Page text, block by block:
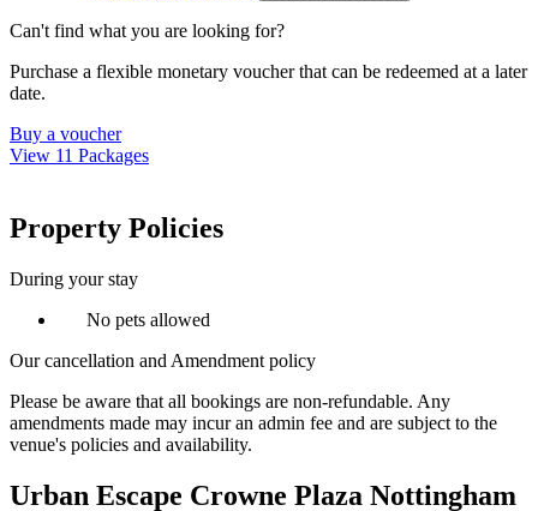
Can't find what you are looking for?
Purchase a flexible monetary voucher that can be redeemed at a later
date.
Buy a voucher
View 11 Packages
Property Policies
During your stay
No pets allowed
Our cancellation and Amendment policy
Please be aware that all bookings are non-refundable. Any
amendments made may incur an admin fee and are subject to the
venue's policies and availability.
Urban Escape Crowne Plaza Nottingham